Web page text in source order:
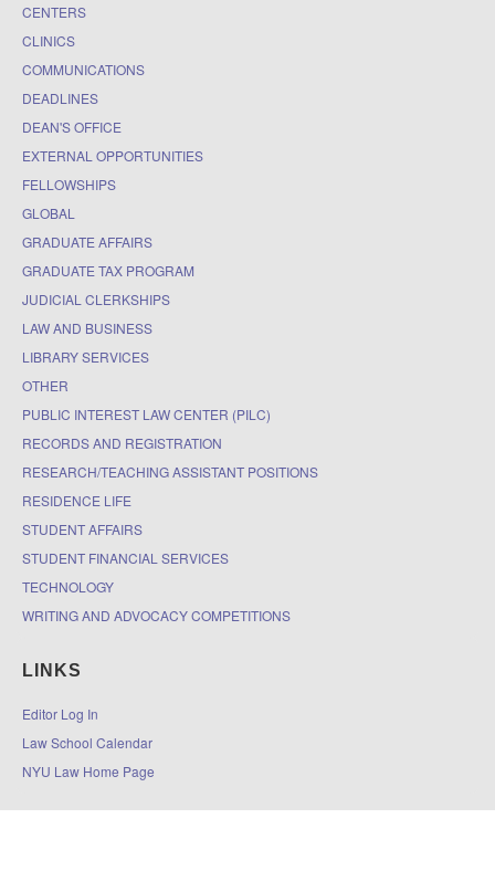
CENTERS
CLINICS
COMMUNICATIONS
DEADLINES
DEAN'S OFFICE
EXTERNAL OPPORTUNITIES
FELLOWSHIPS
GLOBAL
GRADUATE AFFAIRS
GRADUATE TAX PROGRAM
JUDICIAL CLERKSHIPS
LAW AND BUSINESS
LIBRARY SERVICES
OTHER
PUBLIC INTEREST LAW CENTER (PILC)
RECORDS AND REGISTRATION
RESEARCH/TEACHING ASSISTANT POSITIONS
RESIDENCE LIFE
STUDENT AFFAIRS
STUDENT FINANCIAL SERVICES
TECHNOLOGY
WRITING AND ADVOCACY COMPETITIONS
LINKS
Editor Log In
Law School Calendar
NYU Law Home Page